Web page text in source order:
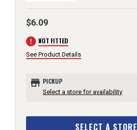
$6.09
error NOT FITTED
See Product Details
store PICKUP
Select a store for availability
SELECT A STORE